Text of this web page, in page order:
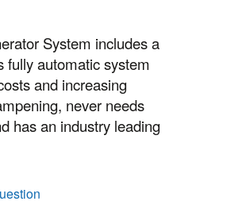
System includes a
fully automatic system
and increasing
never needs
has an industry leading